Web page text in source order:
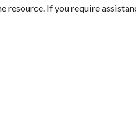
resource. If you require